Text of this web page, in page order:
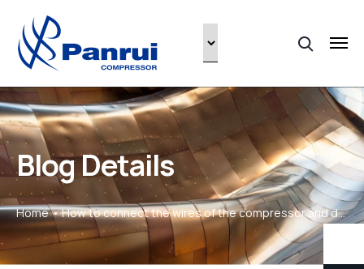
Blog Details
Home How to connect the wires of the compressor and dryer?